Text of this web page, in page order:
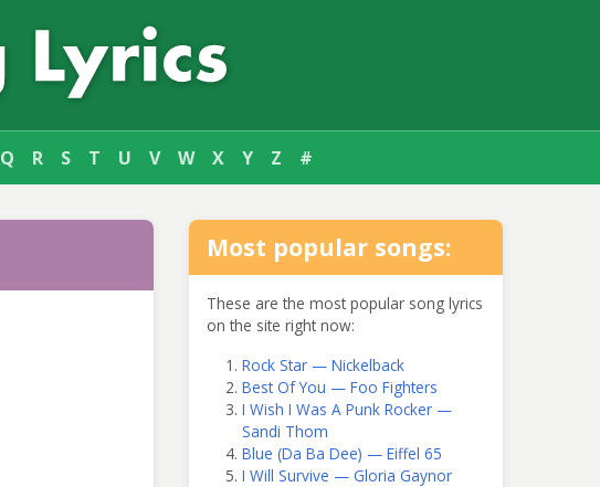
Q R S T U V W X Y Z #
Most popular songs:
These are the most popular song lyrics
on the site right now:
Rock Star — Nickelback
Best Of You — Foo Fighters
I Wish I Was A Punk Rocker —
Sandi Thom
Blue (Da Ba Dee) — Eiffel 65
I Will Survive — Gloria Gaynor